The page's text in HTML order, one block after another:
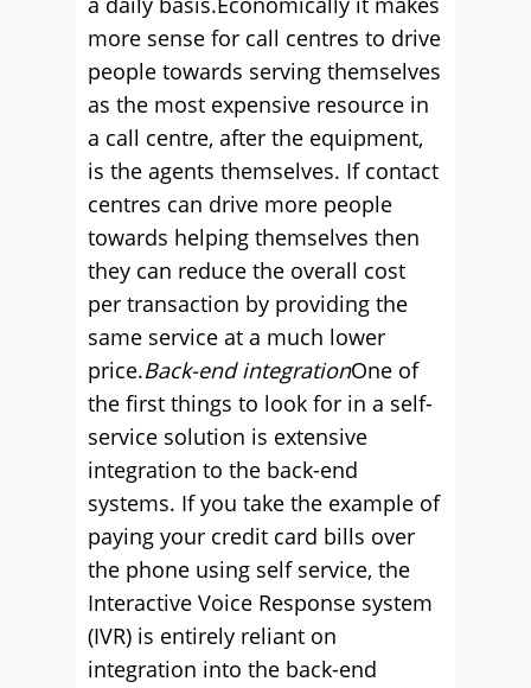
more sense for call centres to drive
people towards serving themselves
as the most expensive resource in
a call centre, after the equipment,
is the agents themselves. If contact
centres can drive more people
towards helping themselves then
they can reduce the overall cost
per transaction by providing the
same service at a much lower
price.Back-end integrationOne of
the first things to look for in a self-
service solution is extensive
integration to the back-end
systems. If you take the example of
paying your credit card bills over
the phone using self service, the
Interactive Voice Response system
(IVR) is entirely reliant on
integration into the back-end